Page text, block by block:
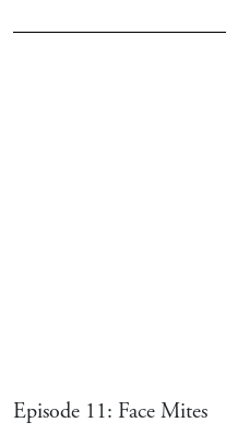
Episode 11: Face Mites